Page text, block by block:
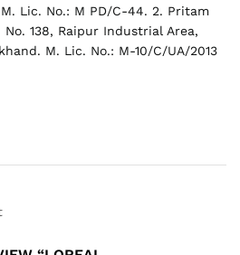
Lic. No.: M PD/C-44. 2. Pritam
138, Raipur Industrial Area,
M. Lic. No.: M-10/C/UA/2013